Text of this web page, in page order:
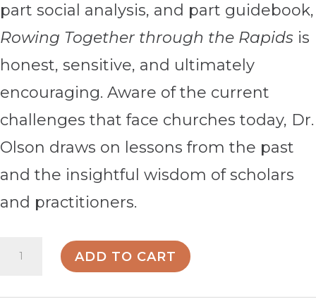
part social analysis, and part guidebook,
Rowing Together through the Rapids is
honest, sensitive, and ultimately
encouraging. Aware of the current
challenges that face churches today, Dr.
Olson draws on lessons from the past
and the insightful wisdom of scholars
and practitioners.
Rowing
Together
ADD TO CART